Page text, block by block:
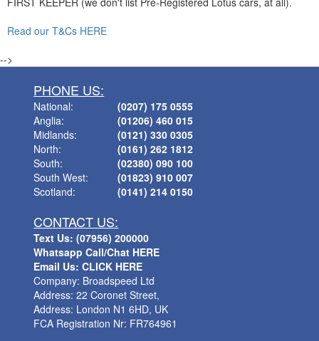
Read our T&Cs HERE
-->
PHONE US:
National:
Anglia:
Midlands:
North:
South:
South West:
Scotland:
(0207) 175 0555
(01206) 460 015
(0121) 330 0305
(0161) 262 1812
(02380) 090 100
(01823) 910 007
(0141) 214 0150
CONTACT US:
Text Us: (07956) 200000
Whatsapp Call/Chat HERE
Email Us: CLICK HERE
Company: Broadspeed Ltd
Address: 22 Coronet Street,
Address: London N1 6HD, UK
FCA Registration Nr: FR764961